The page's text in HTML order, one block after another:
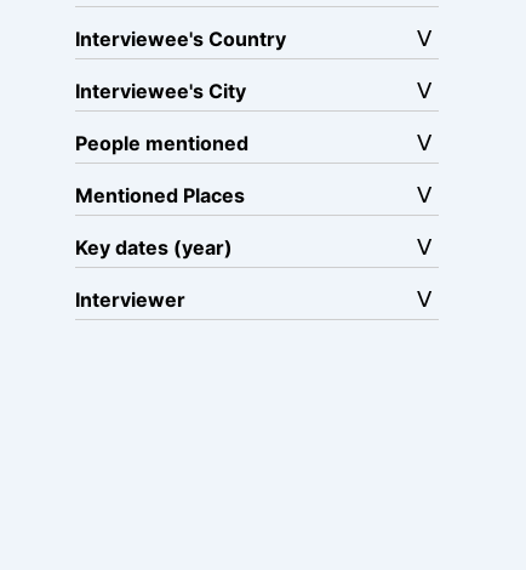
Interviewee's Country
Interviewee's City
People mentioned
Mentioned Places
Key dates (year)
Interviewer